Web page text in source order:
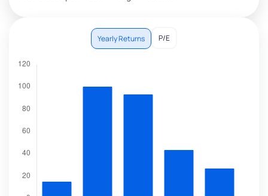
Yearly Returns P/E